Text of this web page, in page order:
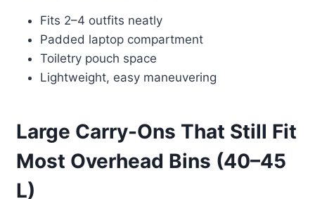
Fits 2–4 outfits neatly
Padded laptop compartment
Toiletry pouch space
Lightweight, easy maneuvering
Large Carry-Ons That Still Fit
Most Overhead Bins (40–45
L)